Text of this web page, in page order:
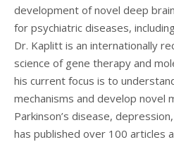
development of novel deep
for psychiatric diseases,
Dr. Kaplitt is an internationally
science of gene therapy and
his current focus is to
mechanisms and develop novel
Parkinson’s disease,
has published over 100 articles